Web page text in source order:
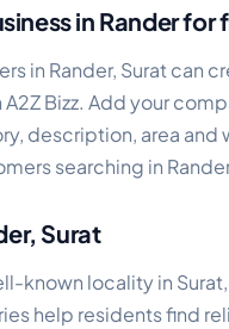
in Rander for
in Rander, Surat can
Bizz. Add your
description, area and
searching in
Surat
known locality in
help residents find